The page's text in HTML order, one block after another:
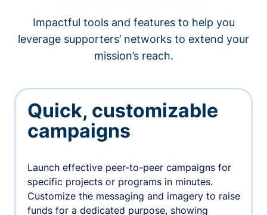
Impactful tools and features to help you
leverage supporters’ networks to extend your
mission’s reach.
Quick, customizable
campaigns
Launch effective peer-to-peer campaigns for
specific projects or programs in minutes.
Customize the messaging and imagery to raise
funds for a dedicated purpose, showing